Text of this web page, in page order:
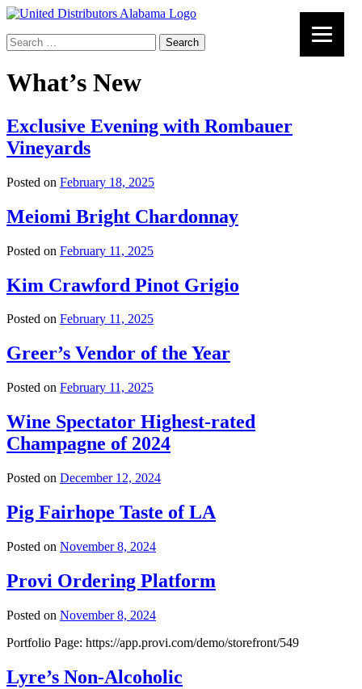
Search
for:
What’s New
Exclusive Evening with Rombauer
Vineyards
Posted on February 18, 2025
Meiomi Bright Chardonnay
Posted on February 11, 2025
Kim Crawford Pinot Grigio
Posted on February 11, 2025
Greer’s Vendor of the Year
Posted on February 11, 2025
Wine Spectator Highest-rated
Champagne of 2024
Posted on December 12, 2024
Pig Fairhope Taste of LA
Posted on November 8, 2024
Provi Ordering Platform
Posted on November 8, 2024
Portfolio Page: https://app.provi.com/demo/storefront/549
Lyre’s Non-Alcoholic